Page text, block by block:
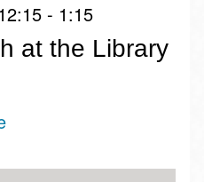
- 1:15
at the Library